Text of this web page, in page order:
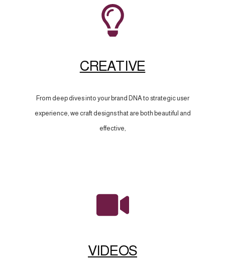
CREATIVE
From deep dives into your brand DNA to strategic user
experience, we craft designs that are both beautiful and
effective,
VIDEOS